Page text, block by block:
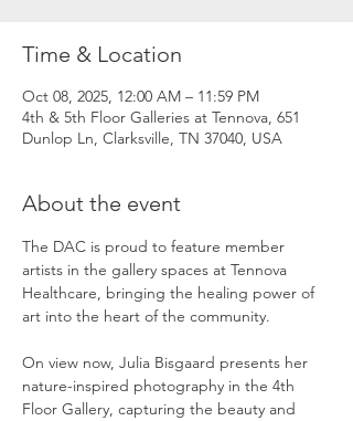
Time & Location
Oct 08, 2025, 12:00 AM – 11:59 PM
4th & 5th Floor Galleries at Tennova, 651
Dunlop Ln, Clarksville, TN 37040, USA
About the event
The DAC is proud to feature member
artists in the gallery spaces at Tennova
Healthcare, bringing the healing power of
art into the heart of the community.
On view now, Julia Bisgaard presents her
nature-inspired photography in the 4th
Floor Gallery, capturing the beauty and